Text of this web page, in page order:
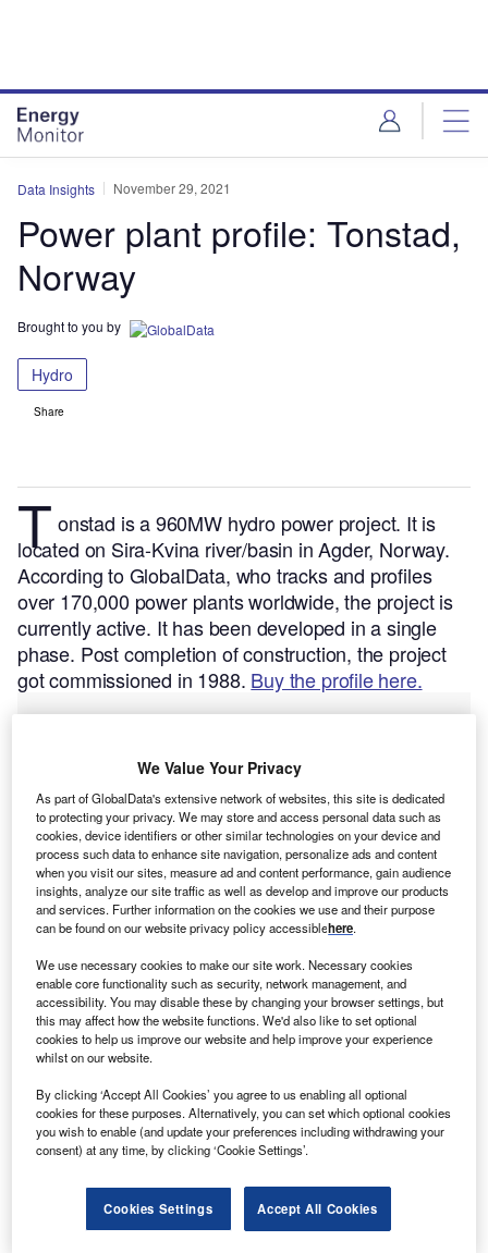
Data Insights November 29, 2021
Power plant profile: Tonstad,
Norway
Brought to you by
Hydro
Share
T onstad is a 960MW hydro power project. It is
located on Sira-Kvina river/basin in Agder, Norway.
According to GlobalData, who tracks and profiles
over 170,000 power plants worldwide, the project is
currently active. It has been developed in a single
phase. Post completion of construction, the project
got commissioned in 1988. Buy the profile here.
Smarter leaders trust GlobalData
We Value Your Privacy
As part of GlobalData's extensive network of websites, this site is dedicated
to protecting your privacy. We may store and access personal data such as
cookies, device identifiers or other similar technologies on your device and
process such data to enhance site navigation, personalize ads and content
when you visit our sites, measure ad and content performance, gain audience
insights, analyze our site traffic as well as develop and improve our products
and services. Further information on the cookies we use and their purpose
can be found on our website privacy policy accessiblehere.
We use necessary cookies to make our site work. Necessary cookies
enable core functionality such as security, network management, and
accessibility. You may disable these by changing your browser settings, but
this may affect how the website functions. We'd also like to set optional
cookies to help us improve our website and help improve your experience
whilst on our website.
By clicking ‘Accept All Cookies’ you agree to us enabling all optional
cookies for these purposes. Alternatively, you can set which optional cookies
you wish to enable (and update your preferences including withdrawing your
consent) at any time, by clicking ‘Cookie Settings’.
Cookies Settings Accept All Cookies